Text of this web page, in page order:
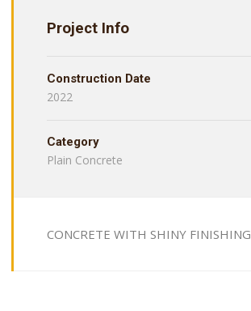
Project Info
Construction Date
2022
Category
Plain Concrete
CONCRETE WITH SHINY FINISHING